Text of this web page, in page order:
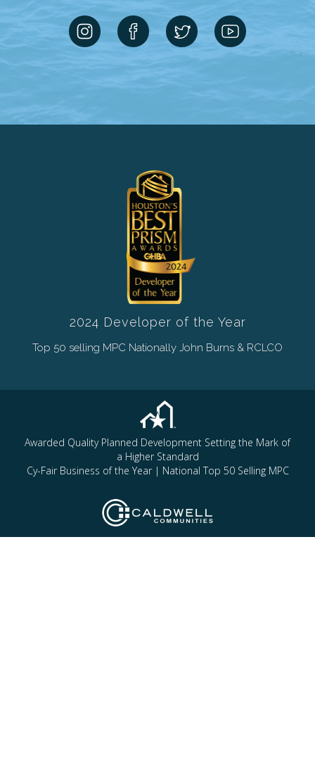
2024 Developer of the Year
Top 50 selling MPC Nationally John Burns & RCLCO
Awarded Quality Planned Development Setting the Mark of
a Higher Standard
Cy-Fair Business of the Year | National Top 50 Selling MPC